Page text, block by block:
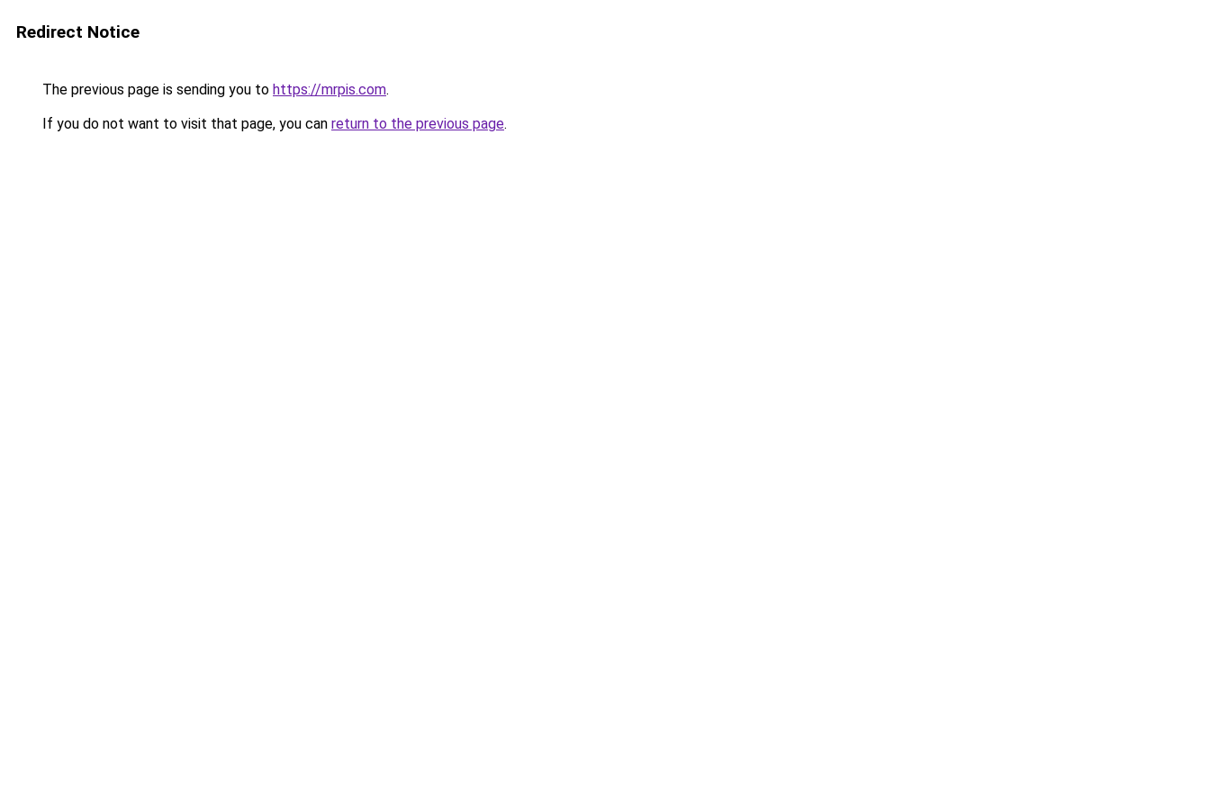
Redirect Notice
The previous page is sending you to https://mrpis.com.
If you do not want to visit that page, you can return to the previous page.